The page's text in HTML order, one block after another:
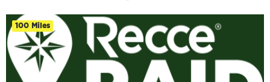
100 Miles